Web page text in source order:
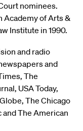
nominees.
Academy of Arts &
Institute in 1990.
and radio
and
The
USA Today,
The Chicago
and The American